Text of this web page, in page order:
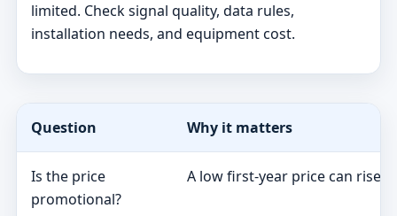
limited. Check signal quality, data rules,
installation needs, and equipment cost.
Question Why it matters
Is the price
promotional?
A low first-year price can rise